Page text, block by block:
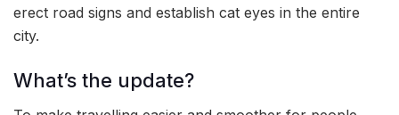
erect road signs and establish cat eyes in the entire
city.
What’s the update?